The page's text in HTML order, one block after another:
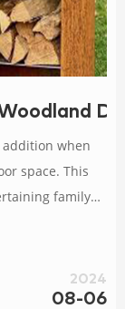
addition when
space. This
family
size
2024
08-06